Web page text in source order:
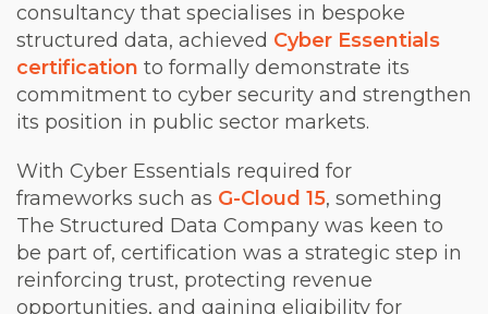
consultancy that specialises in bespoke
structured data, achieved Cyber Essentials
certification to formally demonstrate its
commitment to cyber security and strengthen
its position in public sector markets.
With Cyber Essentials required for
frameworks such as G-Cloud 15, something
The Structured Data Company was keen to
be part of, certification was a strategic step in
reinforcing trust, protecting revenue
opportunities, and gaining eligibility for